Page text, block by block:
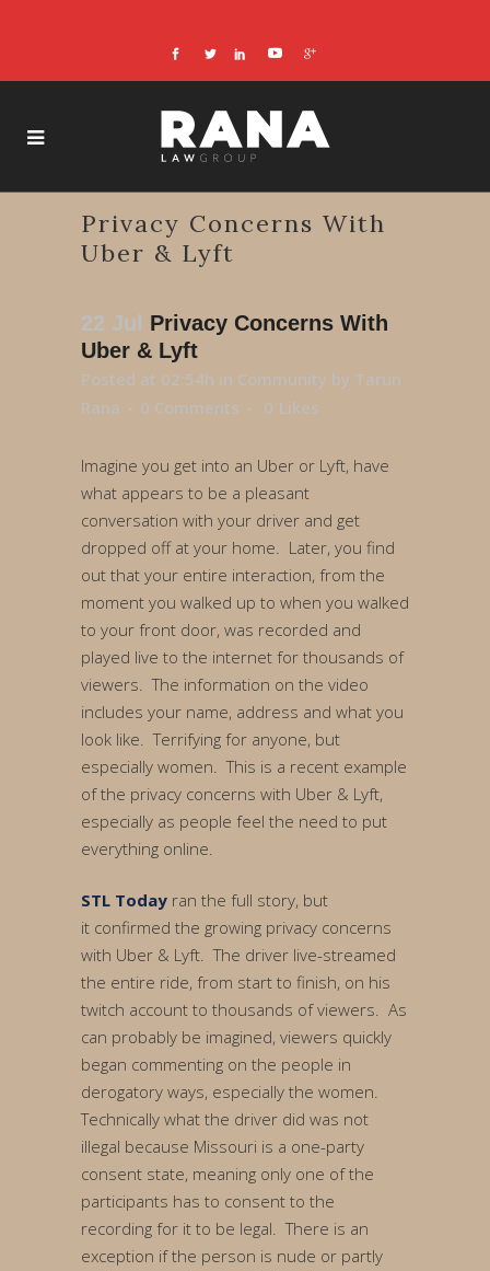
Privacy Concerns With
Uber & Lyft
22 Jul
Privacy Concerns With
Uber & Lyft
Posted at 02:54h in Community by Tarun
Rana
0 Comments 0 Likes
Imagine you get into an Uber or Lyft, have
what appears to be a pleasant
conversation with your driver and get
dropped off at your home. Later, you find
out that your entire interaction, from the
moment you walked up to when you walked
to your front door, was recorded and
played live to the internet for thousands of
viewers. The information on the video
includes your name, address and what you
look like. Terrifying for anyone, but
especially women. This is a recent example
of the privacy concerns with Uber & Lyft,
especially as people feel the need to put
everything online.
STL Today ran the full story, but
it confirmed the growing privacy concerns
with Uber & Lyft. The driver live-streamed
the entire ride, from start to finish, on his
twitch account to thousands of viewers. As
can probably be imagined, viewers quickly
began commenting on the people in
derogatory ways, especially the women.
Technically what the driver did was not
illegal because Missouri is a one-party
consent state, meaning only one of the
participants has to consent to the
recording for it to be legal. There is an
exception if the person is nude or partly